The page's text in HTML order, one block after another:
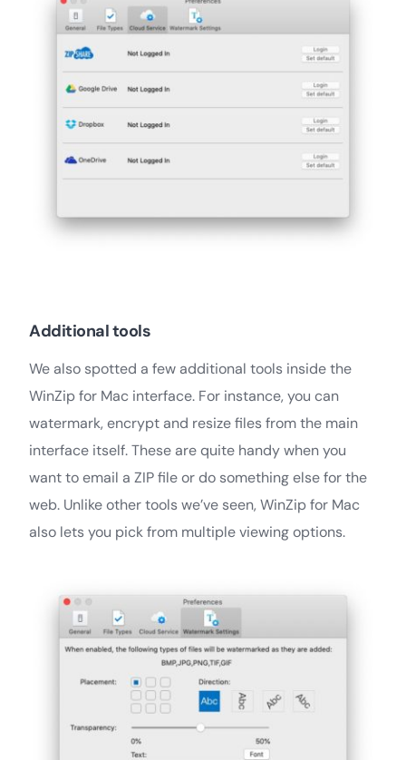
Additional tools
We also spotted a few additional tools inside the
WinZip for Mac interface. For instance, you can
watermark, encrypt and resize files from the main
interface itself. These are quite handy when you
want to email a ZIP file or do something else for the
web. Unlike other tools we’ve seen, WinZip for Mac
also lets you pick from multiple viewing options.